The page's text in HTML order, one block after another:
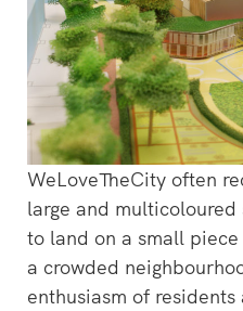
WeLoveTheCity often
large and
to land on a small
a crowded
enthusiasm of